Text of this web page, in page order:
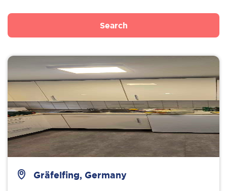
Search
Gräfelfing, Germany